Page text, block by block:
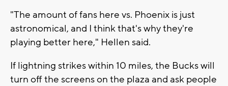
"The amount of fans here vs. Phoenix is just
astronomical, and I think that's why they're
playing better here," Hellen said.
If lightning strikes within 10 miles, the Bucks will
turn off the screens on the plaza and ask people